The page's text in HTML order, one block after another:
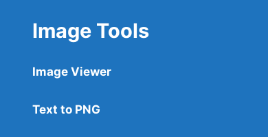
Image Tools
Image Viewer
Text to PNG